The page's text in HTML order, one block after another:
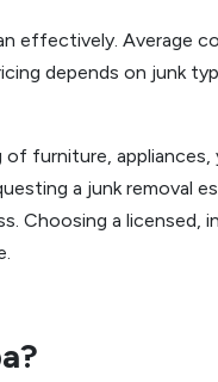
effectively. Average
depends on junk
furniture,
a junk removal
Choosing a licensed,